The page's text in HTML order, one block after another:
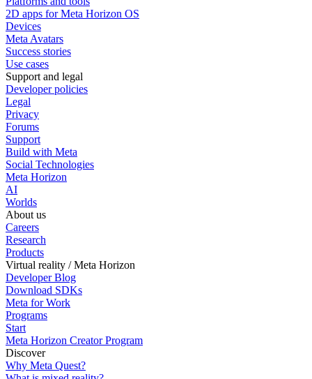
2D apps for Meta Horizon OS
Devices
Meta Avatars
Success stories
Use cases
Support and legal
Developer policies
Legal
Privacy
Forums
Support
Build with Meta
Social Technologies
Meta Horizon
AI
Worlds
About us
Careers
Research
Products
Virtual reality / Meta Horizon
Developer Blog
Download SDKs
Meta for Work
Programs
Start
Meta Horizon Creator Program
Discover
Why Meta Quest?